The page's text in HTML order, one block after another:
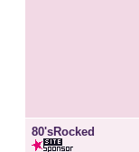
80'sRocked